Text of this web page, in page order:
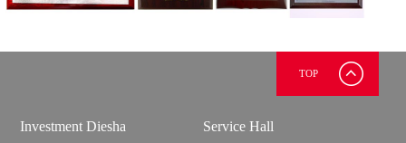
TOP
Investment Diesha Service Hall